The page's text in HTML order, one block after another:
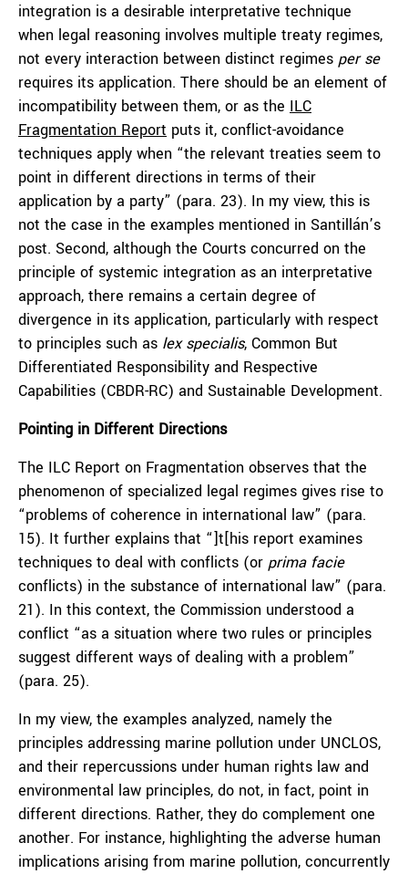
integration is a desirable interpretative technique
when legal reasoning involves multiple treaty regimes,
not every interaction between distinct regimes per se
requires its application. There should be an element of
incompatibility between them, or as the ILC
Fragmentation Report puts it, conflict-avoidance
techniques apply when “the relevant treaties seem to
point in different directions in terms of their
application by a party” (para. 23). In my view, this is
not the case in the examples mentioned in Santillán’s
post. Second, although the Courts concurred on the
principle of systemic integration as an interpretative
approach, there remains a certain degree of
divergence in its application, particularly with respect
to principles such as lex specialis, Common But
Differentiated Responsibility and Respective
Capabilities (CBDR-RC) and Sustainable Development.
Pointing in Different Directions
The ILC Report on Fragmentation observes that the
phenomenon of specialized legal regimes gives rise to
“problems of coherence in international law” (para.
15). It further explains that “]t[his report examines
techniques to deal with conflicts (or prima facie
conflicts) in the substance of international law” (para.
21). In this context, the Commission understood a
conflict “as a situation where two rules or principles
suggest different ways of dealing with a problem”
(para. 25).
In my view, the examples analyzed, namely the
principles addressing marine pollution under UNCLOS,
and their repercussions under human rights law and
environmental law principles, do not, in fact, point in
different directions. Rather, they do complement one
another. For instance, highlighting the adverse human
implications arising from marine pollution, concurrently